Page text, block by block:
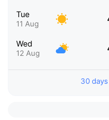
Tue
11 Aug
Wed
12 Aug
30